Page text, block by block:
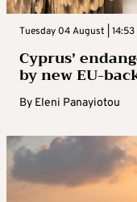
Tuesday 04 August | 14:53
Cyprus’
by new EU-
By Eleni Panayiotou